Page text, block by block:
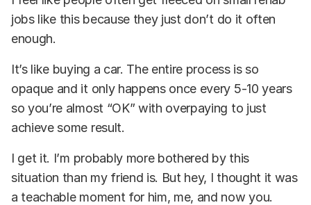
jobs like this because they just don’t do it often
enough.
It’s like buying a car. The entire process is so
opaque and it only happens once every 5-10 years
so you’re almost “OK” with overpaying to just
achieve some result.
I get it. I’m probably more bothered by this
situation than my friend is. But hey, I thought it was
a teachable moment for him, me, and now you.